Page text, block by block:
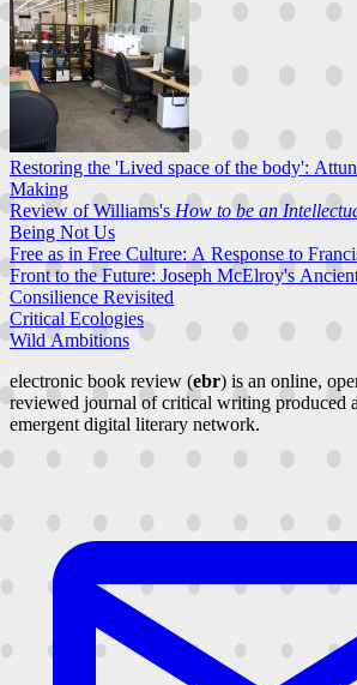
Restoring the 'Lived space of the body':
Making
Review of Williams's How to be an
Being Not Us
Free as in Free Culture: A Response to
Front to the Future: Joseph McElroy's
Consilience Revisited
Critical Ecologies
Wild Ambitions
electronic book review (ebr) is an online,
reviewed journal of critical writing produced
emergent digital literary network.